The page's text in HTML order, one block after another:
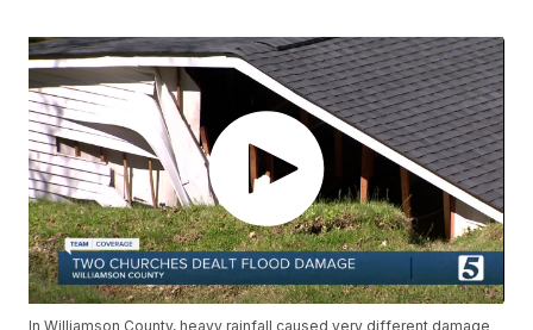
In Williamson County, heavy rainfall caused very different damage